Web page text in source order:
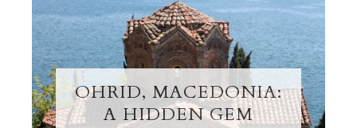
OHRID, MACEDONIA:
A HIDDEN GEM